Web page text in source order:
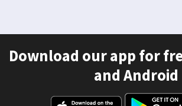
Download our app for
and Android